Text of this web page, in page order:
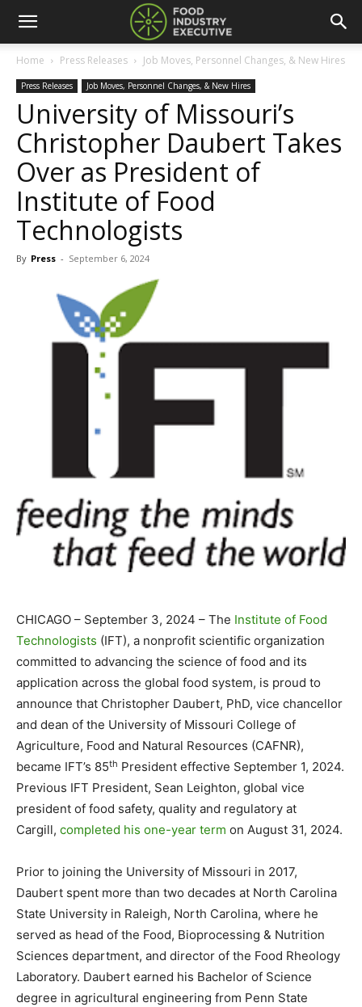
Home Press Releases Job Moves, Personnel Changes, & New Hires
Press Releases Job Moves, Personnel Changes, & New Hires
University of Missouri’s
Christopher Daubert Takes
Over as President of
Institute of Food
Technologists
By Press - September 6, 2024
CHICAGO – September 3, 2024 – The Institute of Food
Technologists (IFT), a nonprofit scientific organization
committed to advancing the science of food and its
application across the global food system, is proud to
announce that Christopher Daubert, PhD, vice chancellor
and dean of the University of Missouri College of
Agriculture, Food and Natural Resources (CAFNR),
became IFT’s 85th President effective September 1, 2024.
Previous IFT President, Sean Leighton, global vice
president of food safety, quality and regulatory at
Cargill, completed his one-year term on August 31, 2024.
Prior to joining the University of Missouri in 2017,
Daubert spent more than two decades at North Carolina
State University in Raleigh, North Carolina, where he
served as head of the Food, Bioprocessing & Nutrition
Sciences department, and director of the Food Rheology
Laboratory. Daubert earned his Bachelor of Science
degree in agricultural engineering from Penn State